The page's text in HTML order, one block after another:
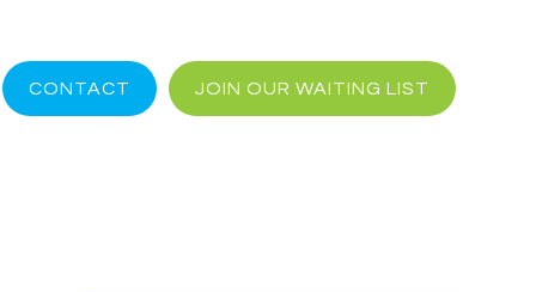
CONTACT JOIN OUR WAITING LIST